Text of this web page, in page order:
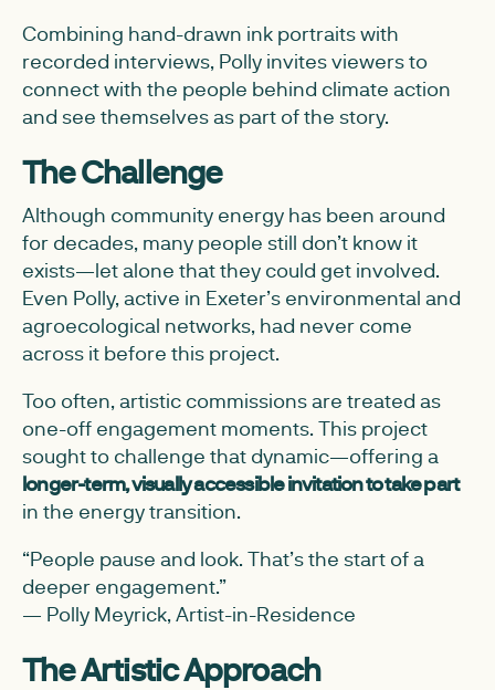
Combining hand-drawn ink portraits with
recorded interviews, Polly invites viewers to
connect with the people behind climate action
and see themselves as part of the story.
The Challenge
Although community energy has been around
for decades, many people still don’t know it
exists—let alone that they could get involved.
Even Polly, active in Exeter’s environmental and
agroecological networks, had never come
across it before this project.
Too often, artistic commissions are treated as
one-off engagement moments. This project
sought to challenge that dynamic—offering a
longer-term, visually accessible invitation to take part
in the energy transition.
“People pause and look. That’s the start of a
deeper engagement.”
— Polly Meyrick, Artist-in-Residence
The Artistic Approach